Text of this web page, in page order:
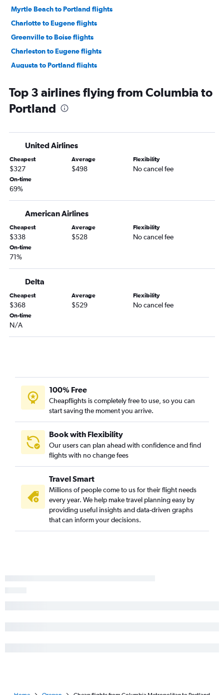
Myrtle Beach to Portland flights
Charlotte to Eugene flights
Greenville to Boise flights
Charleston to Eugene flights
Augusta to Portland flights
Charlotte to Medford flights
Columbia to Boise flights
Columbia to Eugene flights
Charleston to Redmond flights
Charleston to Medford flights
Myrtle Beach to Redmond flights
Augusta to Medford flights
Top 3 airlines flying from Columbia to
Portland
United Airlines
Cheapest
$327
Average
$498
Flexibility
No cancel fee
On-time
69%
American Airlines
Cheapest
$338
Average
$528
Flexibility
No cancel fee
On-time
71%
Delta
Cheapest
$368
Average
$529
Flexibility
No cancel fee
On-time
N/A
100% Free
Cheapflights is completely free to use, so you can
start saving the moment you arrive.
Book with Flexibility
Our users can plan ahead with confidence and find
flights with no change fees
Travel Smart
Millions of people come to us for their flight needs
every year. We help make travel planning easy by
providing useful insights and data-driven graphs
that can inform your decisions.